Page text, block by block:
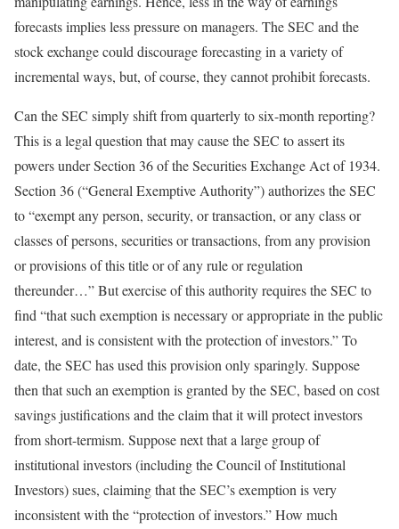
forecasts implies less pressure on managers. The SEC and the
stock exchange could discourage forecasting in a variety of
incremental ways, but, of course, they cannot prohibit forecasts.
Can the SEC simply shift from quarterly to six-month reporting?
This is a legal question that may cause the SEC to assert its
powers under Section 36 of the Securities Exchange Act of 1934.
Section 36 (“General Exemptive Authority”) authorizes the SEC
to “exempt any person, security, or transaction, or any class or
classes of persons, securities or transactions, from any provision
or provisions of this title or of any rule or regulation
thereunder…” But exercise of this authority requires the SEC to
find “that such exemption is necessary or appropriate in the public
interest, and is consistent with the protection of investors.” To
date, the SEC has used this provision only sparingly. Suppose
then that such an exemption is granted by the SEC, based on cost
savings justifications and the claim that it will protect investors
from short-termism. Suppose next that a large group of
institutional investors (including the Council of Institutional
Investors) sues, claiming that the SEC’s exemption is very
inconsistent with the “protection of investors.” How much